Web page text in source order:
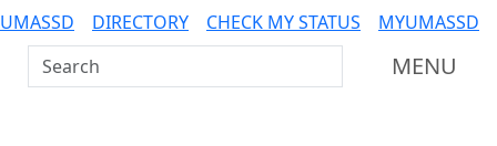
DIRECTORY CHECK MY STATUS
MYUMASSD
Search UMass Dartmouth
MENU